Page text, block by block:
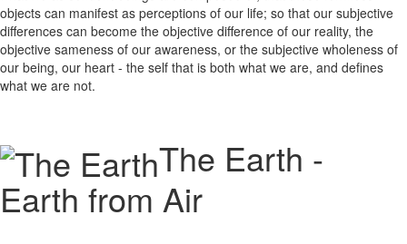
objects can manifest as perceptions of our life; so that our subjective
differences can become the objective difference of our reality, the
objective sameness of our awareness, or the subjective wholeness of
our being, our heart - the self that is both what we are, and defines
what we are not.
The Earth -
Earth from Air